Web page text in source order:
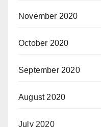
November 2020
October 2020
September 2020
August 2020
July 2020